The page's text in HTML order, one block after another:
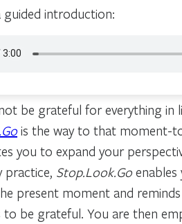
guided introduction:
be grateful for everything in
is the way to that moment-
you to expand your
practice, Stop.Look.Go
present moment and
be grateful. You are then